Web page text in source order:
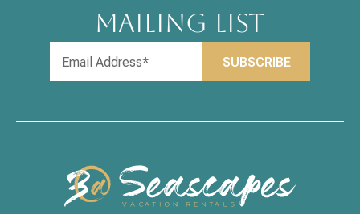
MAILING LIST